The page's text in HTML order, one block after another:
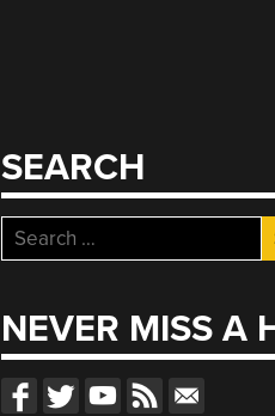
SEARCH
Search
for:
NEVER MISS A